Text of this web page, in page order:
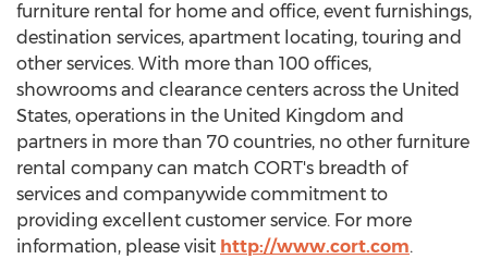
furniture rental for home and office, event furnishings,
destination services, apartment locating, touring and
other services. With more than 100 offices,
showrooms and clearance centers across the United
States, operations in the United Kingdom and
partners in more than 70 countries, no other furniture
rental company can match CORT's breadth of
services and companywide commitment to
providing excellent customer service. For more
information, please visit http://www.cort.com.